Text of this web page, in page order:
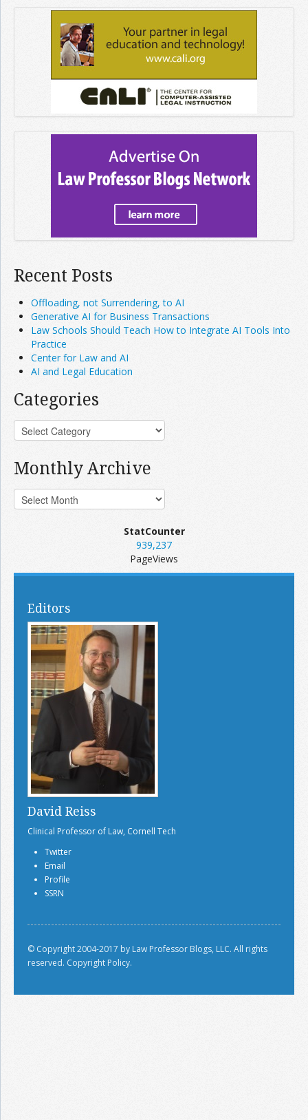
Recent Posts
Offloading, not Surrendering, to AI
Generative AI for Business Transactions
Law Schools Should Teach How to Integrate AI Tools Into
Practice
Center for Law and AI
AI and Legal Education
Categories
Monthly Archive
StatCounter
939,237
PageViews
Editors
David Reiss
Clinical Professor of Law, Cornell Tech
Twitter
Email
Profile
SSRN
© Copyright 2004-2017 by Law Professor Blogs, LLC. All rights
reserved. Copyright Policy.